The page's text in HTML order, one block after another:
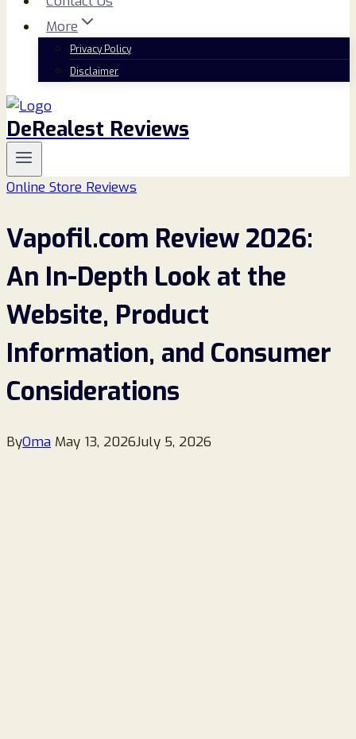
More
Privacy Policy
Disclaimer
DeRealest Reviews
Online Store Reviews
Vapofil.com Review 2026:
An In-Depth Look at the
Website, Product
Information, and Consumer
Considerations
ByOma May 13, 2026July 5, 2026